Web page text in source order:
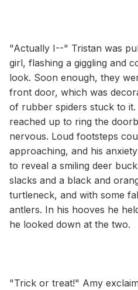
"Actually I--" Tristan was
girl, flashing a giggling and
look. Soon enough, they
front door, which was
of rubber spiders stuck to
reached up to ring the
nervous. Loud footsteps
approaching, and his
to reveal a smiling deer
slacks and a black and
turtleneck, and with some
antlers. In his hooves he
he looked down at the two.
"Trick or treat!" Amy